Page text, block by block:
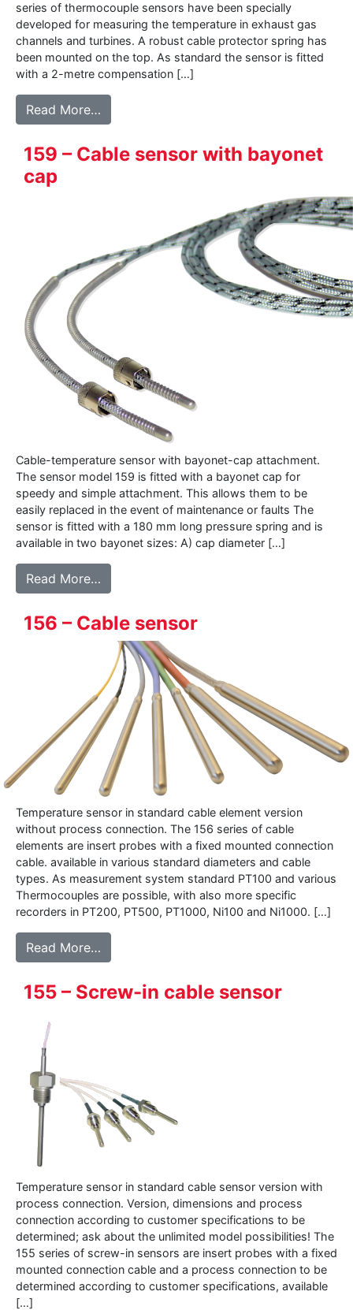
series of thermocouple sensors have been specially
developed for measuring the temperature in exhaust gas
channels and turbines. A robust cable protector spring has
been mounted on the top. As standard the sensor is fitted
with a 2-metre compensation […]
Read More…
159 – Cable sensor with bayonet
cap
Cable-temperature sensor with bayonet-cap attachment.
The sensor model 159 is fitted with a bayonet cap for
speedy and simple attachment. This allows them to be
easily replaced in the event of maintenance or faults The
sensor is fitted with a 180 mm long pressure spring and is
available in two bayonet sizes: A) cap diameter […]
Read More…
156 – Cable sensor
Temperature sensor in standard cable element version
without process connection. The 156 series of cable
elements are insert probes with a fixed mounted connection
cable. available in various standard diameters and cable
types. As measurement system standard PT100 and various
Thermocouples are possible, with also more specific
recorders in PT200, PT500, PT1000, Ni100 and Ni1000. […]
Read More…
155 – Screw-in cable sensor
Temperature sensor in standard cable sensor version with
process connection. Version, dimensions and process
connection according to customer specifications to be
determined; ask about the unlimited model possibilities! The
155 series of screw-in sensors are insert probes with a fixed
mounted connection cable and a process connection to be
determined according to customer specifications, available
[…]